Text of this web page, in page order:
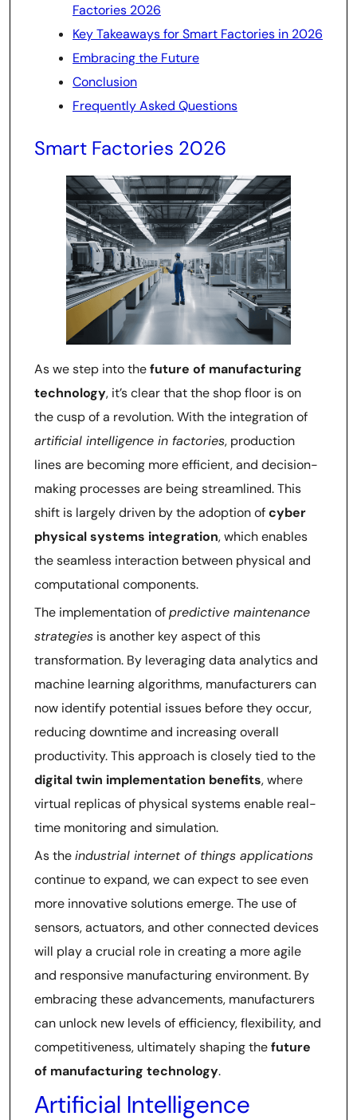
Factories 2026
Key Takeaways for Smart Factories in 2026
Embracing the Future
Conclusion
Frequently Asked Questions
Smart Factories 2026
As we step into thefuture of manufacturing
technology, it’s clear that the shop floor is on
the cusp of a revolution. With the integration of
artificial intelligence in factories, production
lines are becoming more efficient, and decision-
making processes are being streamlined. This
shift is largely driven by the adoption ofcyber
physical systems integration, which enables
the seamless interaction between physical and
computational components.
The implementation ofpredictive maintenance
strategies is another key aspect of this
transformation. By leveraging data analytics and
machine learning algorithms, manufacturers can
now identify potential issues before they occur,
reducing downtime and increasing overall
productivity. This approach is closely tied to the
digital twin implementation benefits, where
virtual replicas of physical systems enable real-
time monitoring and simulation.
As theindustrial internet of things applications
continue to expand, we can expect to see even
more innovative solutions emerge. The use of
sensors, actuators, and other connected devices
will play a crucial role in creating a more agile
and responsive manufacturing environment. By
embracing these advancements, manufacturers
can unlock new levels of efficiency, flexibility, and
competitiveness, ultimately shaping thefuture
of manufacturing technology.
Artificial Intelligence